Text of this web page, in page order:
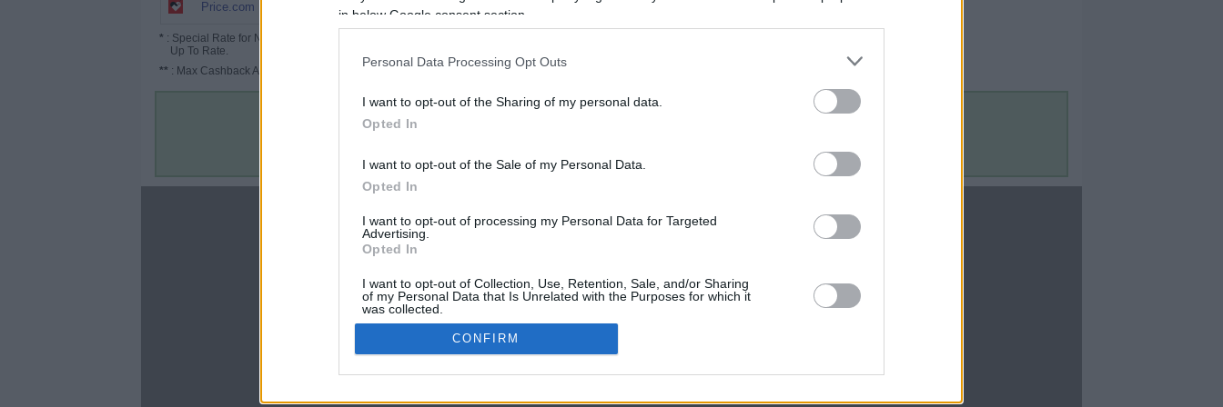
in below Google consent section.
Personal Data Processing Opt Outs
I want to opt-out of the Sharing of my personal data.
Opted In
I want to opt-out of the Sale of my Personal Data.
Opted In
I want to opt-out of processing my Personal Data for Targeted
Advertising.
Opted In
I want to opt-out of Collection, Use, Retention, Sale, and/or Sharing
of my Personal Data that Is Unrelated with the Purposes for which it
was collected.
Opted In
Google consents
CONFIRM
Price.com
* : Special Rate for New/Subscribed User or
Up To Rate.
** : Max Cashback Amount Per Order.
Rove Miles
Terms & Conditions
CBM in the Media
FOX 5 Atlanta
Forbes
CBM in the Blogs
Upgraded Points
Upon Arriving
Contact Us
Contact Us